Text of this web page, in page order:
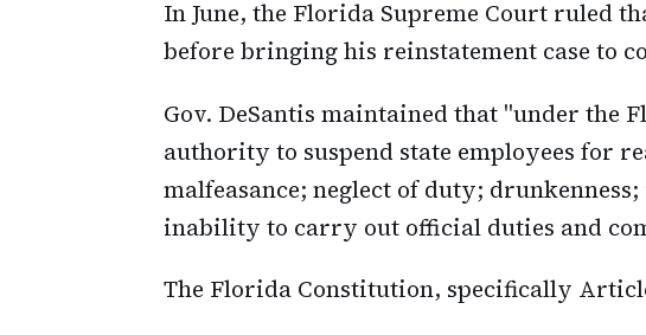
In June, the Florida Supreme Court ruled
before bringing his reinstatement case to
Gov. DeSantis maintained that "under the
authority to suspend state employees for
malfeasance; neglect of duty;
inability to carry out official duties and
The Florida Constitution, specifically